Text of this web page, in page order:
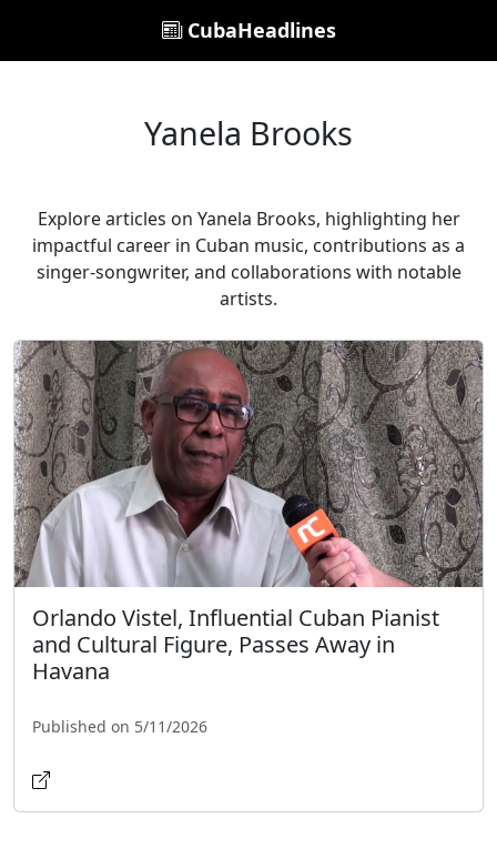
CubaHeadlines
Yanela Brooks
Explore articles on Yanela Brooks, highlighting her
impactful career in Cuban music, contributions as a
singer-songwriter, and collaborations with notable
artists.
Orlando Vistel, Influential Cuban Pianist
and Cultural Figure, Passes Away in
Havana
Published on 5/11/2026